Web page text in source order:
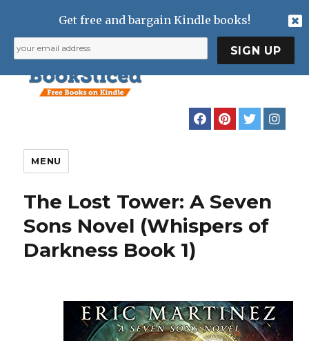
MENU
The Lost Tower: A Seven
Sons Novel (Whispers of
Darkness Book 1)
Get free and bargain Kindle books!